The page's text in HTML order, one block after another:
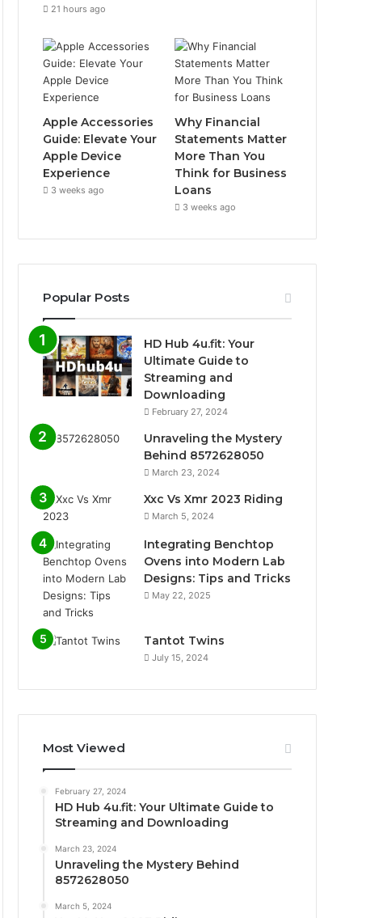
21 hours ago
Apple Accessories
Guide: Elevate Your
Apple Device
Experience
3 weeks ago
Why Financial
Statements Matter
More Than You
Think for Business
Loans
3 weeks ago
Popular Posts
HD Hub 4u.fit: Your
Ultimate Guide to
Streaming and
Downloading
February 27, 2024
Unraveling the Mystery
Behind 8572628050
March 23, 2024
Xxc Vs Xmr 2023 Riding
March 5, 2024
Integrating Benchtop
Ovens into Modern Lab
Designs: Tips and Tricks
May 22, 2025
Tantot Twins
July 15, 2024
Most Viewed
February 27, 2024
HD Hub 4u.fit: Your Ultimate Guide to
Streaming and Downloading
March 23, 2024
Unraveling the Mystery Behind
8572628050
March 5, 2024